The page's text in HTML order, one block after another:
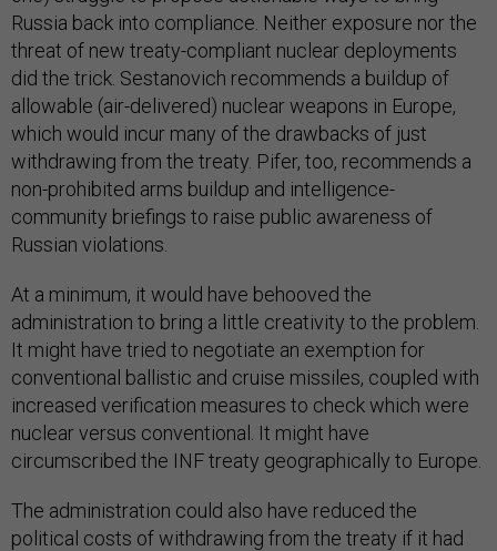
Russia back into compliance. Neither exposure nor the
threat of new treaty-compliant nuclear deployments
did the trick. Sestanovich recommends a buildup of
allowable (air-delivered) nuclear weapons in Europe,
which would incur many of the drawbacks of just
withdrawing from the treaty. Pifer, too, recommends a
non-prohibited arms buildup and intelligence-
community briefings to raise public awareness of
Russian violations.
At a minimum, it would have behooved the
administration to bring a little creativity to the problem.
It might have tried to negotiate an exemption for
conventional ballistic and cruise missiles, coupled with
increased verification measures to check which were
nuclear versus conventional. It might have
circumscribed the INF treaty geographically to Europe.
The administration could also have reduced the
political costs of withdrawing from the treaty if it had